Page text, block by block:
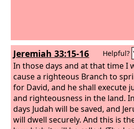
Jeremiah 33:15-16 Helpful?
In those days and at that time I
cause a righteous Branch to
for David, and he shall execute
and righteousness in the land.
days Judah will be saved, and
will dwell securely. And this is